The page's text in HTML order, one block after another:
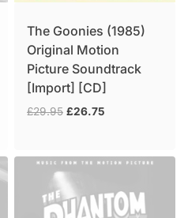
The Goonies (1985)
Original Motion
Picture Soundtrack
[Import] [CD]
£29.95 Original
£29.95.
£26.75
£26.75.